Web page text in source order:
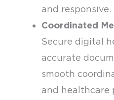
and responsive.
Coordinated
Secure digital
accurate
smooth
and healthcare